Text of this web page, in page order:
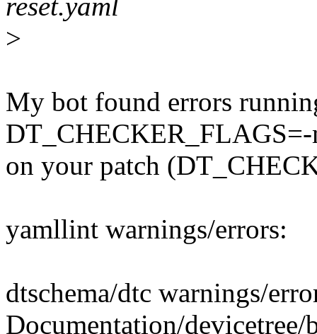
reset.yaml
>
My bot found errors
on your patch
yamllint warnings/errors:
dtschema/dtc warnings/
Documentation/